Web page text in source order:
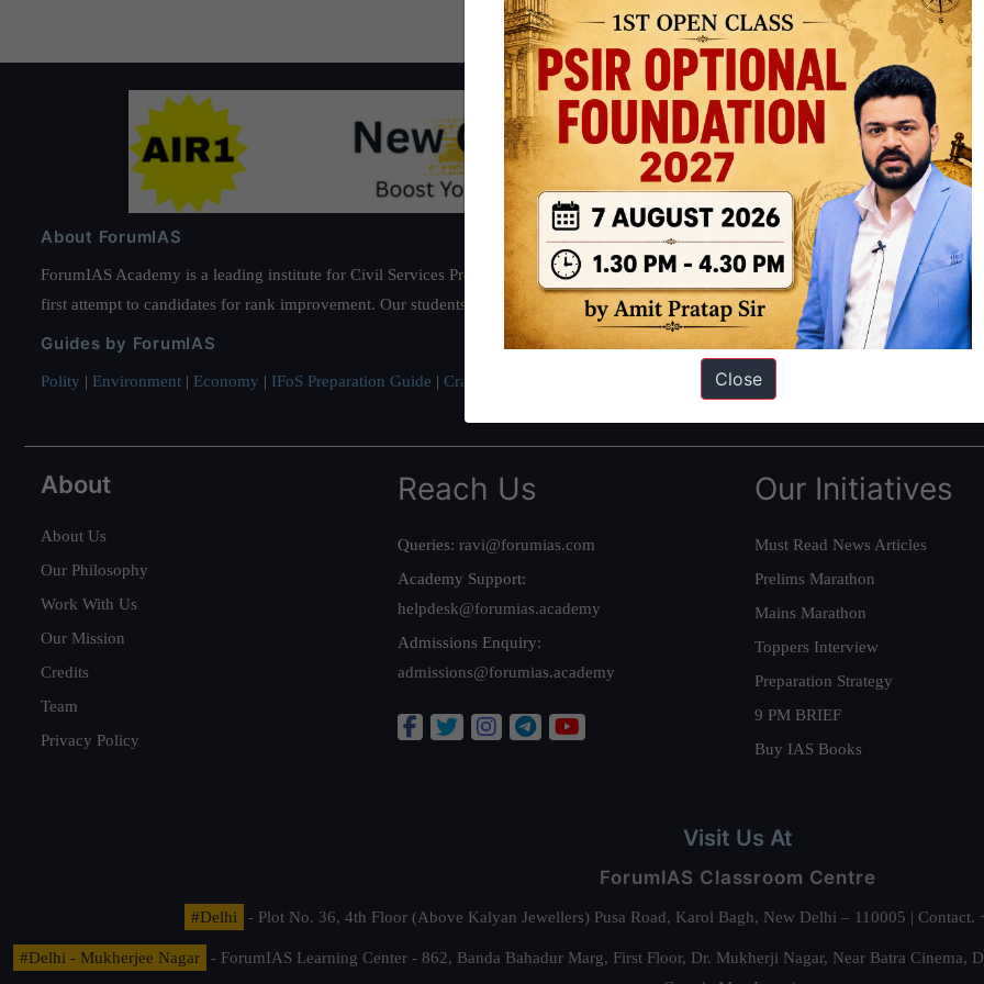
About ForumIAS
ForumIAS Academy is a leading institute for Civil Services Preparation based out of New Delhi. Since 2012, we have helped
first attempt to candidates for rank improvement. Our students have secured IAS AIR 1 4 times in the past 6 years. You can read about
Guides by ForumIAS
Polity | Environment | Economy | IFoS Preparation Guide | Crack IAS in first Attempt Interview Preparation Guide
About
About Us
Our Philosophy
Work With Us
Our Mission
Credits
Team
Privacy Policy
Reach Us
Queries: ravi@forumias.com
Academy Support:
helpdesk@forumias.academy
Admissions Enquiry:
admissions@forumias.academy
Our Initiatives
Must Read News Articles
Prelims Marathon
Mains Marathon
Toppers Interview
Preparation Strategy
9 PM BRIEF
Buy IAS Books
Visit Us At
ForumIAS Classroom Centre
#Delhi - Plot No. 36, 4th Floor (Above Kalyan Jewellers) Pusa Road, Karol Bagh, New Delhi – 110005 |
#Delhi - Mukherjee Nagar
- ForumIAS Learning Center - 862, Banda Bahadur Marg, First Floor, Dr. Mukherji Nagar, Near Batra
Close